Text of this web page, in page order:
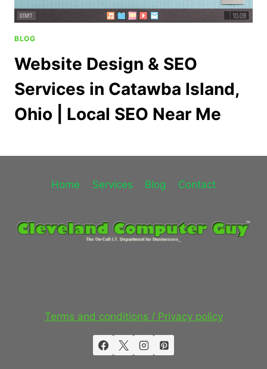
BLOG
Website Design & SEO
Services in Catawba Island,
Ohio | Local SEO Near Me
Home Services Blog Contact
Terms and conditions / Privacy policy